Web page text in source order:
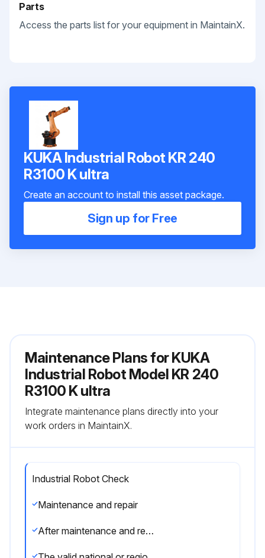
Parts
Access the parts list for your equipment in MaintainX.
KUKA Industrial Robot KR 240
R3100 K ultra
Create an account to install this asset package.
Sign up for Free
Maintenance Plans for KUKA
Industrial Robot Model KR 240
R3100 K ultra
Integrate maintenance plans directly into your
work orders in MaintainX.
Industrial Robot Check
Maintenance and repair
After maintenance and repair work, checks must be carried out to ensure the required safety level.